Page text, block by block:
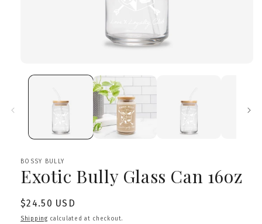
media
BOSSY BULLY
Exotic Bully Glass Can 16oz
Regular
price
$24.50 USD
Shipping calculated at checkout.